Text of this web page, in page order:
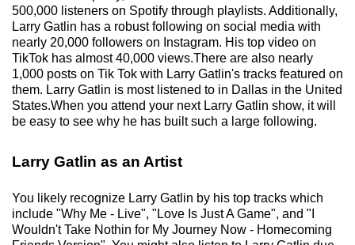
500,000 listeners on Spotify through playlists. Additionally,
Larry Gatlin has a robust following on social media with
nearly 20,000 followers on Instagram. His top video on
TikTok has almost 40,000 views.There are also nearly
1,000 posts on Tik Tok with Larry Gatlin's tracks featured on
them. Larry Gatlin is most listened to in Dallas in the United
States.When you attend your next Larry Gatlin show, it will
be easy to see why he has built such a large following.
Larry Gatlin as an Artist
You likely recognize Larry Gatlin by his top tracks which
include "Why Me - Live", "Love Is Just A Game", and "I
Wouldn't Take Nothin for My Journey Now - Homecoming